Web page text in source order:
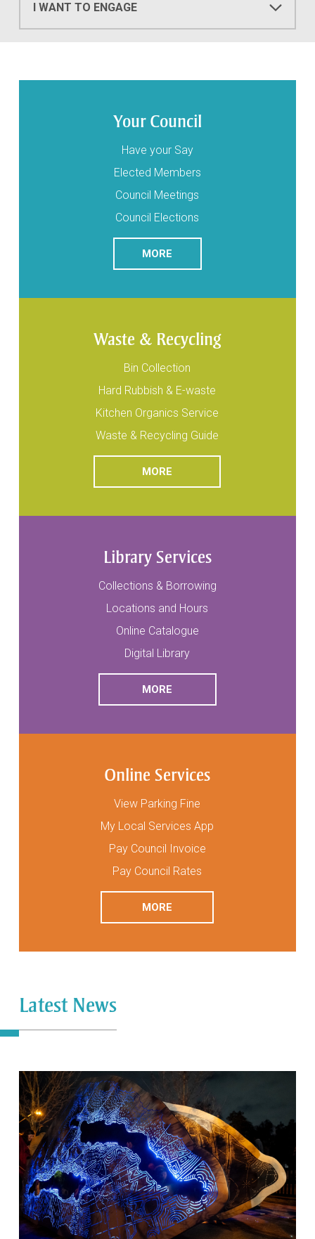
I WANT TO ENGAGE
Your Council
Have your Say
Elected Members
Council Meetings
Council Elections
READ
MORE
Waste & Recycling
Bin Collection
Hard Rubbish & E-waste
Kitchen Organics Service
Waste & Recycling Guide
READ
MORE
Library Services
Collections & Borrowing
Locations and Hours
Online Catalogue
Digital Library
READ
MORE
Online Services
View Parking Fine
My Local Services App
Pay Council Invoice
Pay Council Rates
READ
MORE
Latest News